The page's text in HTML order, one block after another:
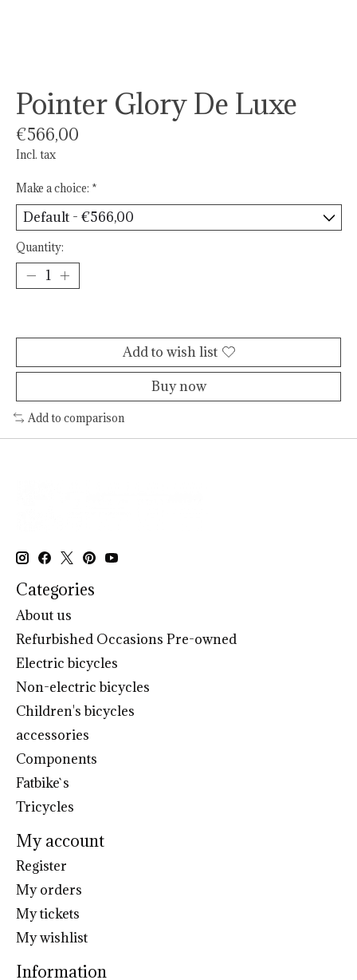
Pointer Glory De Luxe
€566,00
Incl. tax
Make a choice: *
Quantity:
Add to wish list
Buy now
Add to comparison
Categories
About us
Refurbished Occasions Pre-owned
Electric bicycles
Non-electric bicycles
Children's bicycles
accessories
Components
Fatbike`s
Tricycles
My account
Register
My orders
My tickets
My wishlist
Information